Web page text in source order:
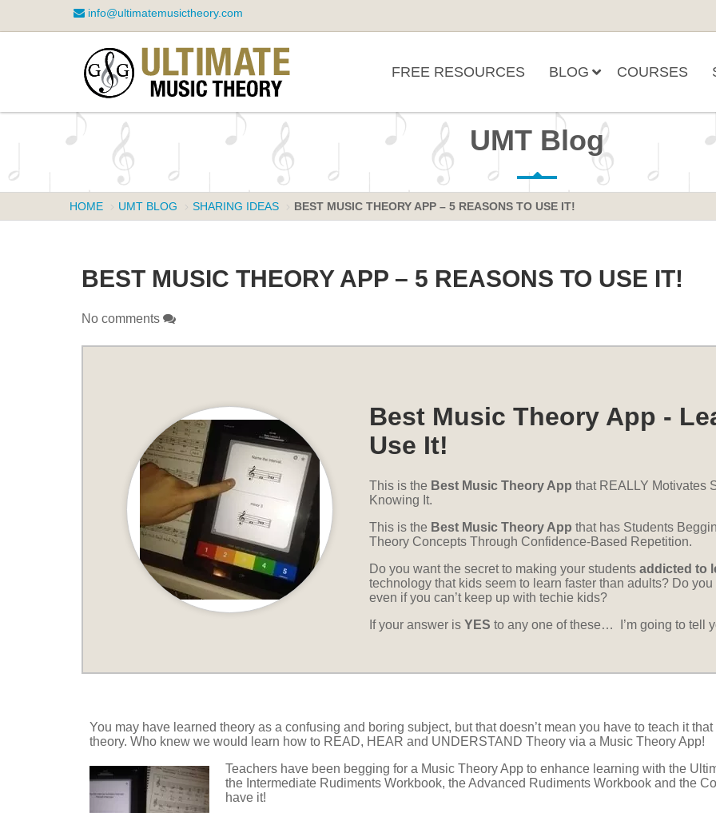
info@ultimatemusictheory.com
FREE RESOURCES BLOG COURSES
UMT Blog
HOME UMT BLOG SHARING IDEAS BEST MUSIC THEORY APP – 5 REASONS TO USE IT!
BEST MUSIC THEORY APP – 5 REASONS TO USE IT!
No comments
Best Music Theory App -
Use It!
This is the Best Music Theory App that REALLY Motivates
Knowing It.
This is the Best Music Theory App that has Students
Theory Concepts Through Confidence-Based Repetition.
Do you want the secret to making your students addicted to
technology that kids seem to learn faster than adults? Do
even if you can’t keep up with techie kids?
If your answer is YES to any one of these… I’m going to
You may have learned theory as a confusing and boring subject, but that doesn’t mean you have to teach it
theory. Who knew we would learn how to READ, HEAR and UNDERSTAND Theory via a Music Theory App!
Teachers have been begging for a Music Theory App to enhance learning with the
the Intermediate Rudiments Workbook, the Advanced Rudiments Workbook and the
have it!